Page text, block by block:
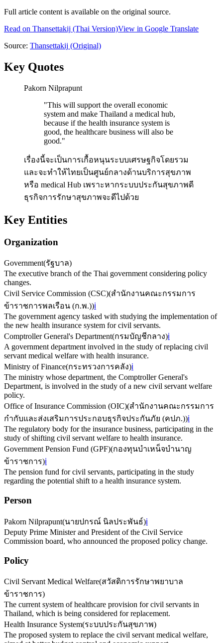
Full article content is available on the original source.
Read on Thansettakij (Thai Version)View in Google Translate
Source: Thansettakij (Original)
Key Quotes
Pakorn Nilprapunt
"This will support the overall economic
system and make Thailand a medical hub,
because if the health insurance system is
good, the healthcare business will also be
good."
เรื่องนี้จะเป็นการเกื้อหนุนระบบเศรษฐกิจโดยรวม
และจะทำให้ไทยเป็นศูนย์กลางด้านบริการสุขภาพ
หรือ medical Hub เพราะหากระบบประกันสุขภาพดี
ธุรกิจการรักษาสุขภาพจะดีไปด้วย
Key Entities
Organization
Government(รัฐบาล)
The executive branch of the Thai government considering policy
changes.
Civil Service Commission (CSC)(สำนักงานคณะกรรมการ
ข้าราชการพลเรือน (ก.พ.))ℹ️
The government agency tasked with studying the implementation of
the new health insurance system for civil servants.
Comptroller General's Department(กรมบัญชีกลาง)ℹ️
A government department involved in the study of replacing civil
servant medical welfare with health insurance.
Ministry of Finance(กระทรวงการคลัง)ℹ️
The ministry whose department, the Comptroller General's
Department, is involved in the study of a new civil servant welfare
policy.
Office of Insurance Commission (OIC)(สำนักงานคณะกรรมการ
กำกับและส่งเสริมการประกอบธุรกิจประกันภัย (คปภ.))ℹ️
The regulatory body for the insurance business, participating in the
study of shifting civil servant welfare to health insurance.
Government Pension Fund (GPF)(กองทุนบําเหน็จบำนาญ
ข้าราชการ)ℹ️
The pension fund for civil servants, participating in the study
regarding the potential shift to a health insurance system.
Person
Pakorn Nilprapunt(นายปกรณ์ นิลประพันธ์)ℹ️
Deputy Prime Minister and President of the Civil Service
Commission board, who announced the proposed policy change.
Policy
Civil Servant Medical Welfare(สวัสดิการรักษาพยาบาล
ข้าราชการ)
The current system of healthcare provision for civil servants in
Thailand, which is being considered for replacement.
Health Insurance System(ระบบประกันสุขภาพ)
The proposed system to replace the civil servant medical welfare,